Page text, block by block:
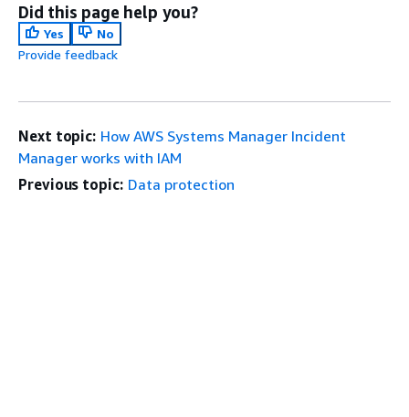
Did this page help you?
Yes
No
Provide feedback
Next topic: How AWS Systems Manager Incident
Manager works with IAM
Previous topic: Data protection